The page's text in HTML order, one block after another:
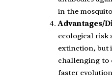
in the
Advantages/
ecological risk
extinction, but
challenging to
faster